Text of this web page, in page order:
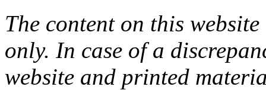
The content on this
only. In case of a
website and printed